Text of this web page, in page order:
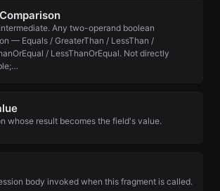
Any two-operand boolean
— Equals / GreaterThan / LessThan /
/ LessThanOrEqual. Not directly
whose result becomes the field's value.
body invoked when this fragment is called.